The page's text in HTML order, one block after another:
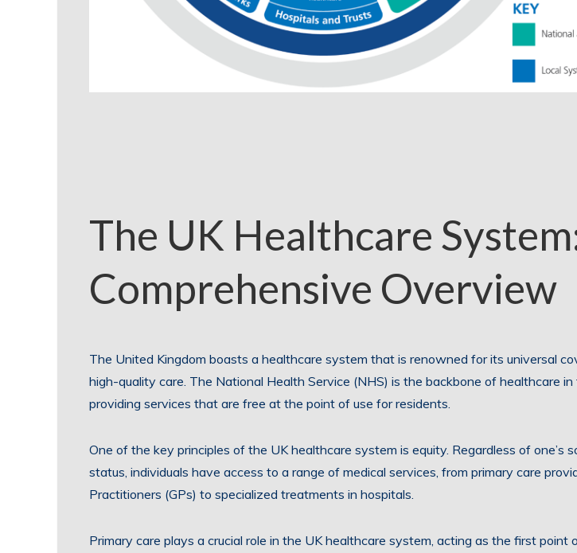
The UK Healthcare
Comprehensive Overview
The United Kingdom boasts a healthcare system that is renowned for its universal
high-quality care. The National Health Service (NHS) is the backbone of healthcare in
providing services that are free at the point of use for residents.
One of the key principles of the UK healthcare system is equity. Regardless of one’s
status, individuals have access to a range of medical services, from primary care
Practitioners (GPs) to specialized treatments in hospitals.
Primary care plays a crucial role in the UK healthcare system, acting as the first point